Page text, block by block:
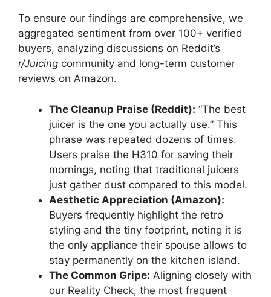
To ensure our findings are comprehensive, we
aggregated sentiment from over 100+ verified
buyers, analyzing discussions on Reddit’s
r/Juicing community and long-term customer
reviews on Amazon.
The Cleanup Praise (Reddit): “The best
juicer is the one you actually use.” This
phrase was repeated dozens of times.
Users praise the H310 for saving their
mornings, noting that traditional juicers
just gather dust compared to this model.
Aesthetic Appreciation (Amazon):
Buyers frequently highlight the retro
styling and the tiny footprint, noting it is
the only appliance their spouse allows to
stay permanently on the kitchen island.
The Common Gripe: Aligning closely with
our Reality Check, the most frequent